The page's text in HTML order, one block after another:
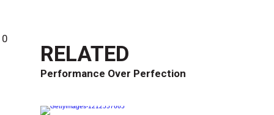
RELATED
Performance Over Perfection